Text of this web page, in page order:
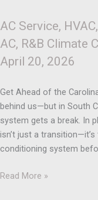
AC Service, HVAC,
AC, R&B Climate
April 20, 2026
Get Ahead of the
behind us—but in South
system gets a break. In
isn’t just a
conditioning system
Read More »